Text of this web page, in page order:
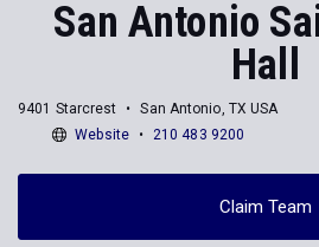
San Antonio
Hall
9401 Starcrest
San Antonio, TX USA
Website
210 483 9200
Claim Team